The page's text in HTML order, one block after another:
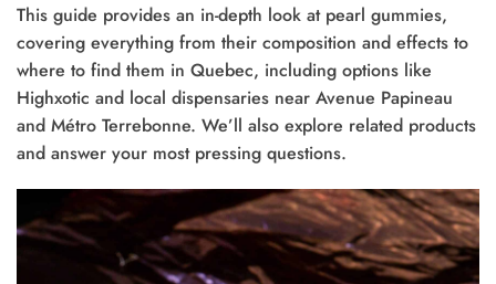
This guide provides an in-depth look at pearl gummies,
covering everything from their composition and effects to
where to find them in Quebec, including options like
Highxotic and local dispensaries near Avenue Papineau
and Métro Terrebonne. We’ll also explore related products
and answer your most pressing questions.